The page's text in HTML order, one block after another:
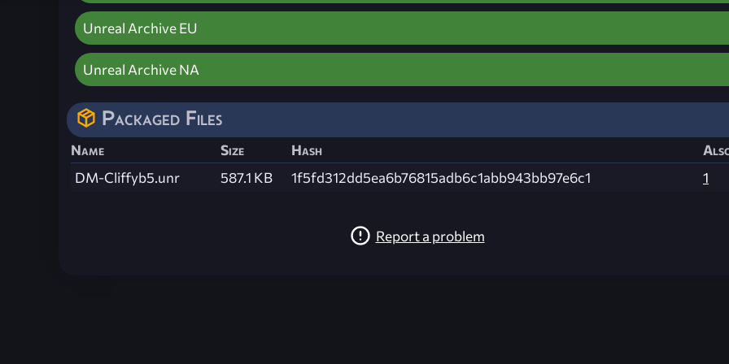
Unreal Archive EU
Unreal Archive NA
Packaged Files
Name Size Hash
DM-Cliffyb5.unr
587.1 KB 1f5fd312dd5ea6b76815adb6c1abb943bb97e6c1 1
Report a problem